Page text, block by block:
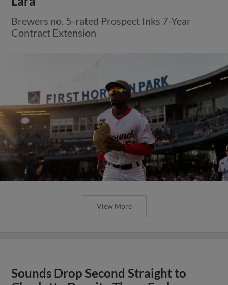
Brewers no. 5-rated Prospect Inks 7-Year
Contract Extension
View More
Sounds Drop Second Straight to